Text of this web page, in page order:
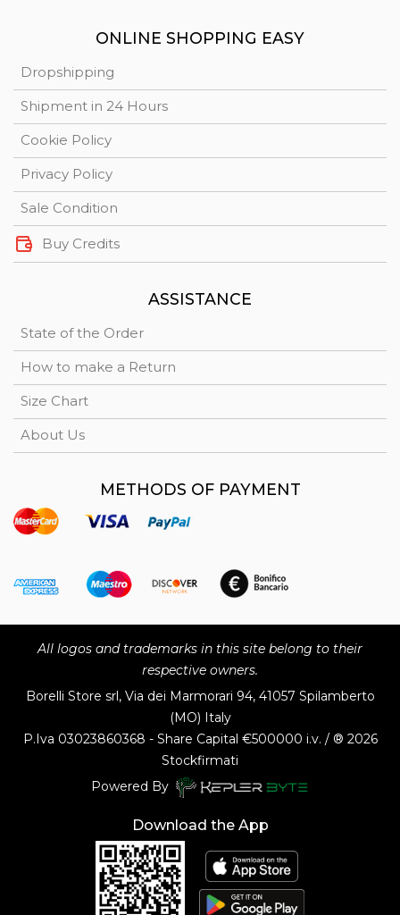
ONLINE SHOPPING EASY
Dropshipping
Shipment in 24 Hours
Cookie Policy
Privacy Policy
Sale Condition
Buy Credits
ASSISTANCE
State of the Order
How to make a Return
Size Chart
About Us
METHODS OF PAYMENT
All logos and trademarks in this site belong to their
respective owners.
Borelli Store srl, Via dei Marmorari 94, 41057 Spilamberto
(MO) Italy
P.Iva 03023860368 - Share Capital €500000 i.v. / ® 2026
Stockfirmati
Powered By
Download the App